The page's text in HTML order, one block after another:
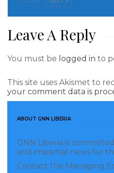
entrepreneurial drive of
economy.
And we are working
Liberia and partners on a
Empowerment Project that
targeted communities;
advance women and girls’
Because women
Leave A Reply
You must be logged in to
This site uses Akismet to
your comment data is
ABOUT GNN LIBERIA
GNN Liberia is
and impartial news for
Contact the Managing